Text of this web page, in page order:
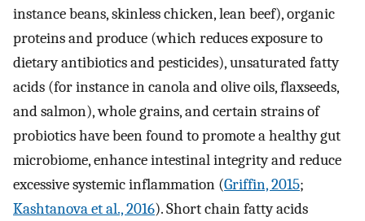
instance beans, skinless chicken, lean beef), organic
proteins and produce (which reduces exposure to
dietary antibiotics and pesticides), unsaturated fatty
acids (for instance in canola and olive oils, flaxseeds,
and salmon), whole grains, and certain strains of
probiotics have been found to promote a healthy gut
microbiome, enhance intestinal integrity and reduce
excessive systemic inflammation (Griffin, 2015;
Kashtanova et al., 2016). Short chain fatty acids